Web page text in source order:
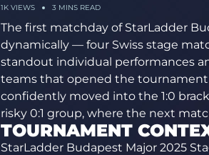
1KVIEWS 3 MINS READ
The first matchday of StarLadder
dynamically — four Swiss stage
standout individual performances
teams that opened the
confidently moved into the 1:0
risky 0:1 group, where the next
TOURNAMENT
StarLadder Budapest Major 2025